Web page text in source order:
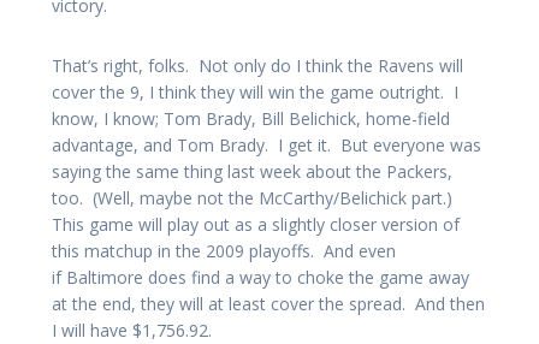
victory.
That’s right, folks. Not only do I think the Ravens will
cover the 9, I think they will win the game outright. I
know, I know; Tom Brady, Bill Belichick, home-field
advantage, and Tom Brady. I get it. But everyone was
saying the same thing last week about the Packers,
too. (Well, maybe not the McCarthy/Belichick part.)
This game will play out as a slightly closer version of
this matchup in the 2009 playoffs. And even
if Baltimore does find a way to choke the game away
at the end, they will at least cover the spread. And then
I will have $1,756.92.